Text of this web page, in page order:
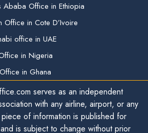
Office in Ethiopia
Office in Cote D’Ivoire
office in UAE
in Nigeria
in Ghana
serves as an independent
with any airline, airport, or any
of information is published for
is subject to change without prior